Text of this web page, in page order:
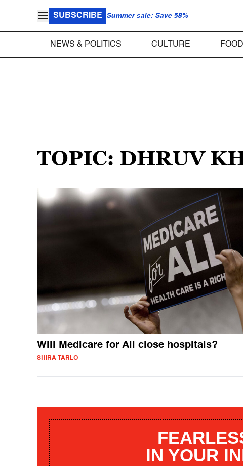
SUBSCRIBE Summer sale: Save 58%
NEWS & POLITICS CULTURE FOOD
TOPIC: DHRUV
Will Medicare for All close hospitals?
SHIRA TARLO
IN YOUR